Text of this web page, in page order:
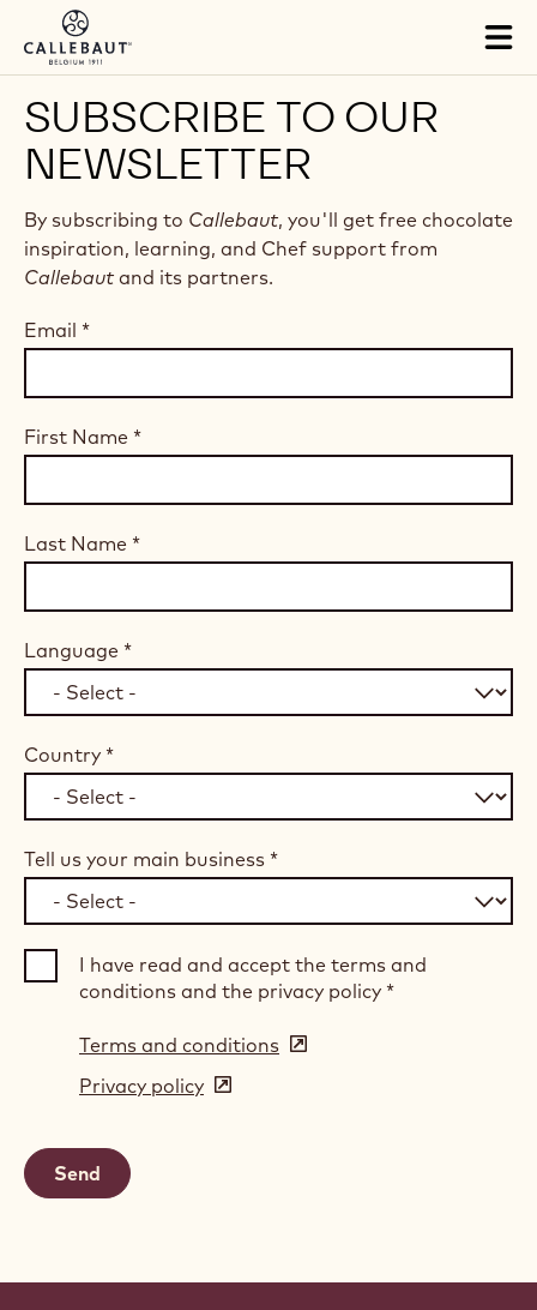
Skip to main content
SUBSCRIBE TO OUR
NEWSLETTER
By subscribing to Callebaut, you'll get free chocolate
inspiration, learning, and Chef support from
Callebaut and its partners.
Email *
First Name *
Last Name *
Language *
Country *
Tell us your main business *
I have read and accept the terms and
conditions and the privacy policy *
Terms and conditions (opens
Privacy policy (opens